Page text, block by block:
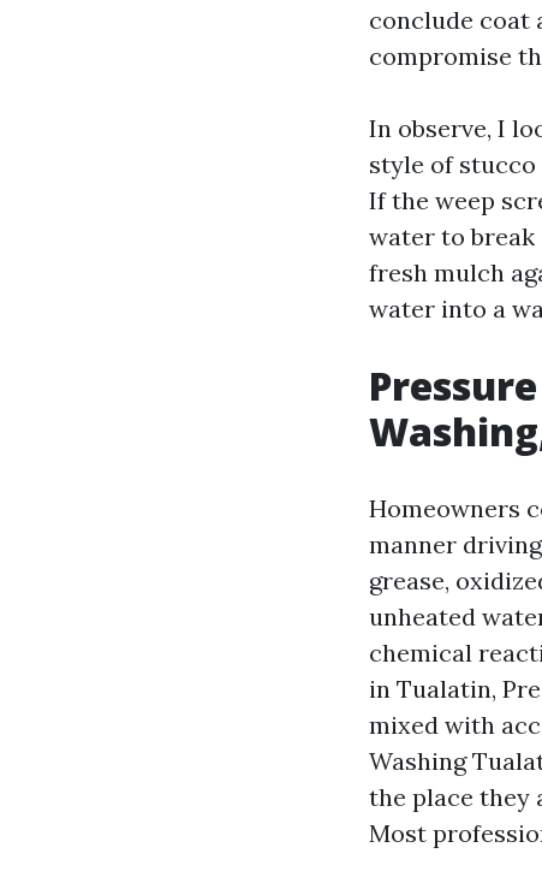
conclude coat
compromise
In observe, I
style of stucco
If the weep
water to break
fresh mulch
water into a
Homeowners
manner
grease,
unheated
chemical
in Tualatin,
mixed with
Washing
the place they
Most